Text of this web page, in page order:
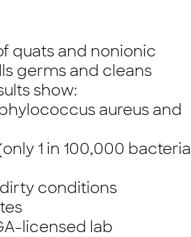
quats and nonionic
germs and cleans
show:
aureus and
1 in 100,000 bacteria
dirty conditions
licensed lab